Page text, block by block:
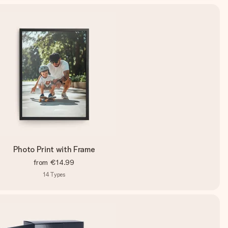
Photo Print with Frame
from €14.99
14Types